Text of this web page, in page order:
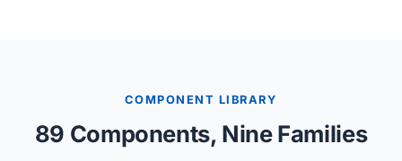
COMPONENT LIBRARY
89 Components, Nine Families